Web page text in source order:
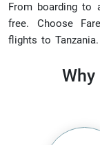
From boarding to
free. Choose
flights to Tanzania.
Why